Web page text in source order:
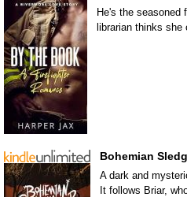
He's the seasoned
librarian thinks she
Bohemian
A dark and
It follows Briar,